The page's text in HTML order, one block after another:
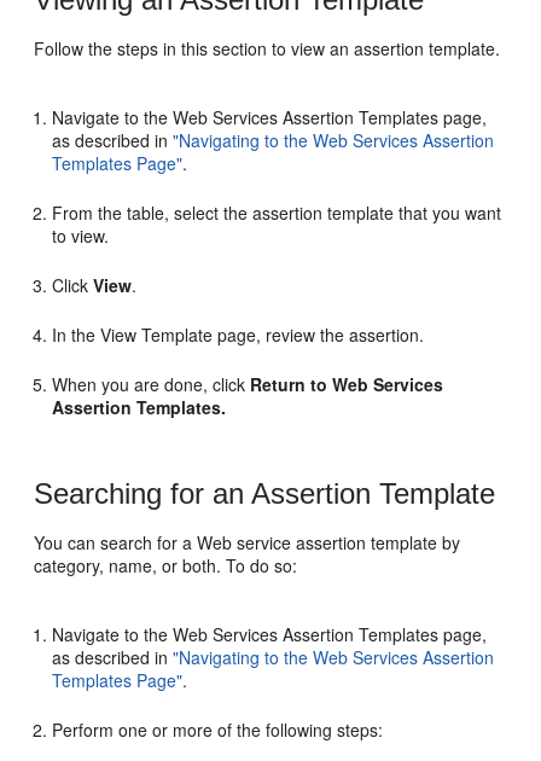
Follow the steps in this section to view an assertion template.
Navigate to theWeb Services Assertion Templates page,
as described in"Navigating to the Web Services Assertion
Templates Page".
From the table, select the assertion template that you want
to view.
ClickView.
In theView Template page, review the assertion.
When you are done, click Return to Web Services
Assertion Templates.
Searching for an Assertion Template
You can search for a Web service assertion template by
category, name, or both. To do so:
Navigate to theWeb Services Assertion Templates page,
as described in"Navigating to the Web Services Assertion
Templates Page".
Perform one or more of the following steps: